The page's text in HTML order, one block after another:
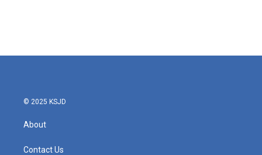
© 2025 KSJD
About
Contact Us